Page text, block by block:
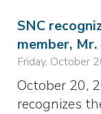
SNC
member,
Friday, October
October 20,
recognizes